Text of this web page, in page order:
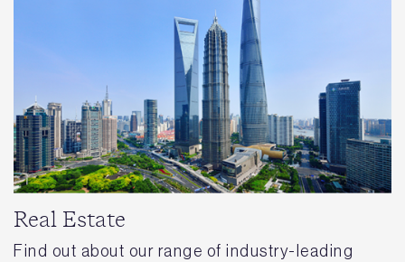
Real Estate
Find out about our range of industry-leading